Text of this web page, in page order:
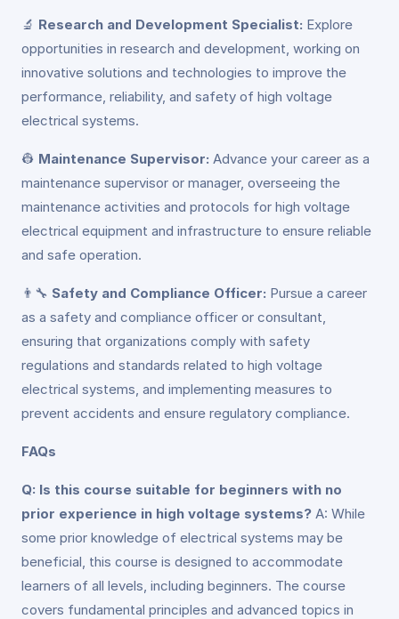
🔬 Research and Development Specialist: Explore
opportunities in research and development, working on
innovative solutions and technologies to improve the
performance, reliability, and safety of high voltage
electrical systems.
👷 Maintenance Supervisor: Advance your career as a
maintenance supervisor or manager, overseeing the
maintenance activities and protocols for high voltage
electrical equipment and infrastructure to ensure reliable
and safe operation.
👨‍🔧 Safety and Compliance Officer: Pursue a career
as a safety and compliance officer or consultant,
ensuring that organizations comply with safety
regulations and standards related to high voltage
electrical systems, and implementing measures to
prevent accidents and ensure regulatory compliance.
FAQs
Q: Is this course suitable for beginners with no
prior experience in high voltage systems? A: While
some prior knowledge of electrical systems may be
beneficial, this course is designed to accommodate
learners of all levels, including beginners. The course
covers fundamental principles and advanced topics in